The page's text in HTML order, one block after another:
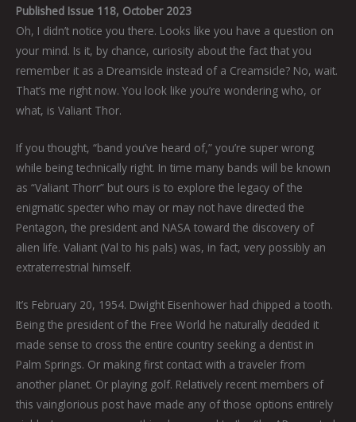
Published Issue 118, October 2023
Oh, I didn’t notice you there. Looks like you have a question on
your mind. Is it, by chance, curiosity about the fact that you
remember it as a Dreamsicle instead of a Creamsicle? No, wait.
That’s me right now. You look like you’re wondering who, or
what, is Valiant Thor.
If you thought, “band you’ve heard of,” you’re super wrong
while being technically right. In time many bands will be known
as “Valiant Thorr” but ours is to explore the legacy of the
enigmatic specter who may or may not have directed the
Pentagon, the president and NASA toward the discovery of
alien life. Valiant (Val to his pals) was, in fact, very possibly an
extraterrestrial himself.
It’s February 20, 1954. Dwight Eisenhower had chipped a tooth.
Being the president of the Free World he naturally decided it
made sense to cross the entire country seeking a dentist in
Palm Springs. Or making first contact with a traveler from
another planet. Or playing golf. Relatively recent members of
this vainglorious post have made any of those options entirely